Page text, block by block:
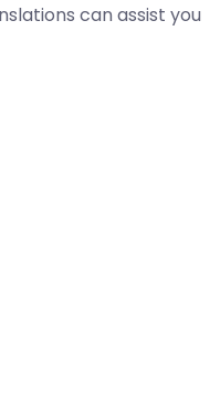
can assist you